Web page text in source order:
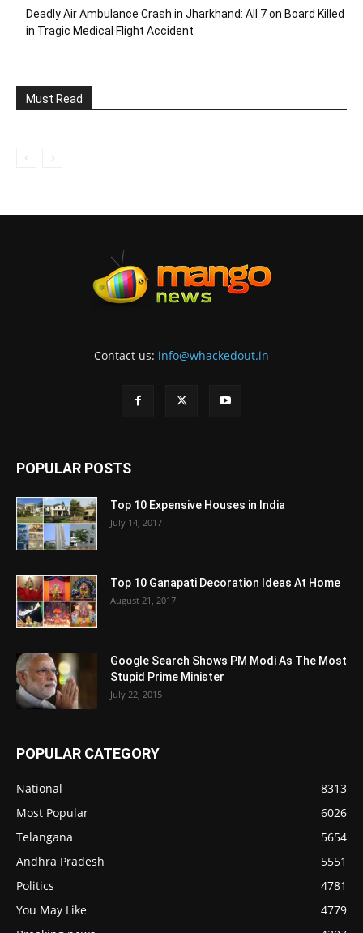
Deadly Air Ambulance Crash in Jharkhand: All 7 on Board Killed
in Tragic Medical Flight Accident
Must Read
Contact us: info@whackedout.in
POPULAR POSTS
Top 10 Expensive Houses in India
July 14, 2017
Top 10 Ganapati Decoration Ideas At Home
August 21, 2017
Google Search Shows PM Modi As The Most
Stupid Prime Minister
July 22, 2015
POPULAR CATEGORY
National
8313
Most Popular
6026
Telangana
5654
Andhra Pradesh
5551
Politics
4781
You May Like
4779